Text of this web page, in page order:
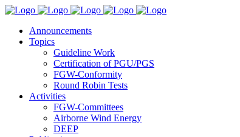
Announcements
Topics
Guideline Work
Certification of PGU/PGS
FGW-Conformity
Round Robin Tests
Activities
FGW-Committees
Airborne Wind Energy
DEEP